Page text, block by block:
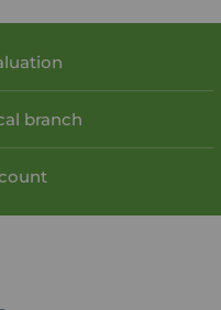
branch